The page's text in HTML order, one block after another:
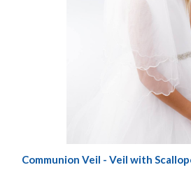
Communion Veil - Veil with